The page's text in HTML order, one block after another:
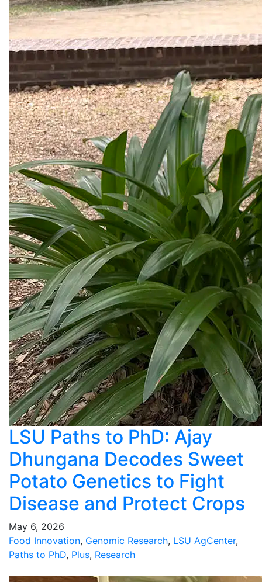
LSU Paths to PhD: Ajay
Dhungana Decodes Sweet
Potato Genetics to Fight
Disease and Protect Crops
May 6, 2026
Food Innovation, Genomic Research, LSU AgCenter,
Paths to PhD, Plus, Research